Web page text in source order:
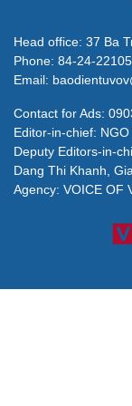
Urban
Deputy PM
system
Digital